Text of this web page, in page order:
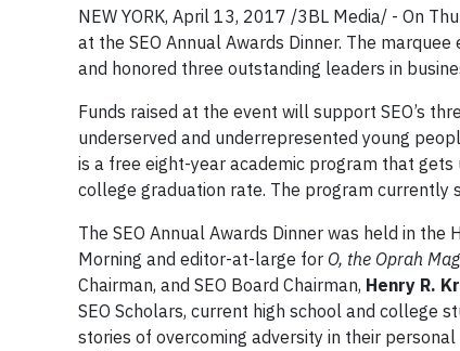
NEW YORK, April 13, 2017 /3BL Media/ - On
at the SEO Annual Awards Dinner. The
and honored three outstanding leaders in
Funds raised at the event will support SEO’s
underserved and underrepresented young
is a free eight-year academic program that
college graduation rate. The program currently
The SEO Annual Awards Dinner was held in
Morning and editor-at-large for O, the Oprah
Chairman, and SEO Board Chairman, Henry R.
SEO Scholars, current high school and college
stories of overcoming adversity in their